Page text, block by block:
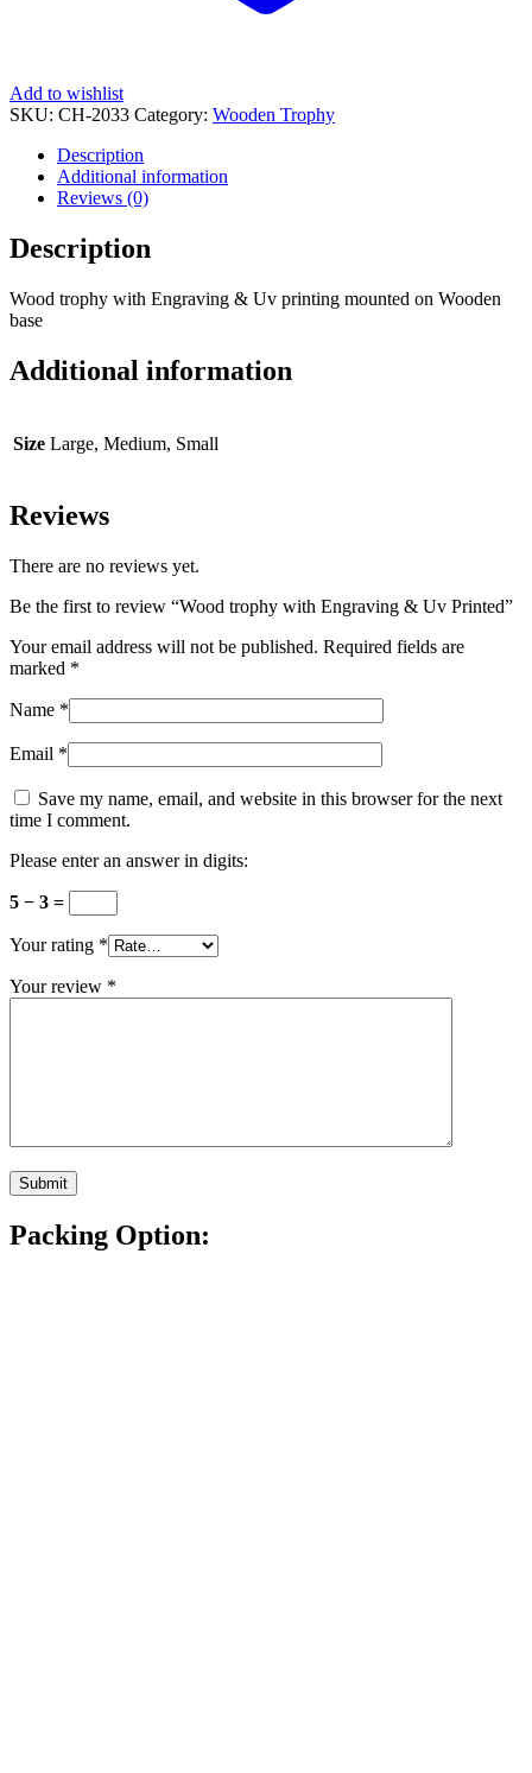
Add to wishlist
SKU: CH-2033 Category: Wooden Trophy
Description
Additional information
Reviews (0)
Description
Wood trophy with Engraving & Uv printing mounted on Wooden
base
Additional information
Size Large, Medium, Small
Reviews
There are no reviews yet.
Be the first to review “Wood trophy with Engraving & Uv Printed”
Your email address will not be published. Required fields are
marked *
Name *
Email *
Save my name, email, and website in this browser for the next
time I comment.
Please enter an answer in digits:
5 − 3 =
Your rating *
Your review *
Packing Option: